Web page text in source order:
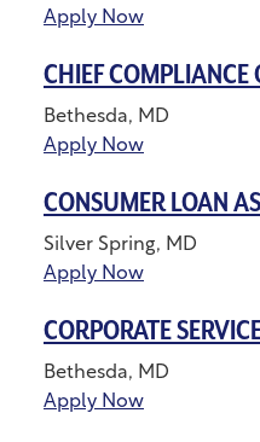
Apply Now
CHIEF COMPLIANCE
Bethesda, MD
Apply Now
CONSUMER LOAN
Silver Spring, MD
Apply Now
CORPORATE
Bethesda, MD
Apply Now